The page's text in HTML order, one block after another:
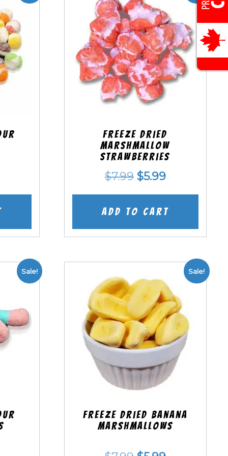
Freeze Dried
Marshmallow
Strawberries
$7.99 Original
price
was:
$5.99Current
price
is:
Add to cart
Sale! Sale!
Freeze Dried Banana
Marshmallows